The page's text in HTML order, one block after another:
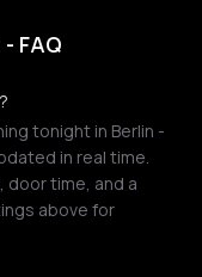
FAQ
tonight in Berlin -
in real time.
door time, and a
above for